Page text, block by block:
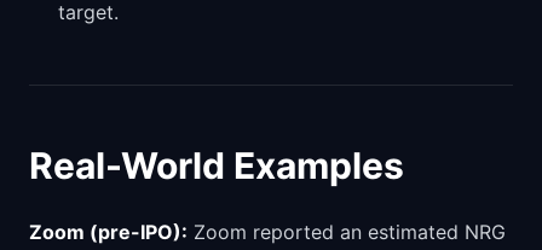
target.
Real-World Examples
Zoom (pre-IPO): Zoom reported an estimated NRG